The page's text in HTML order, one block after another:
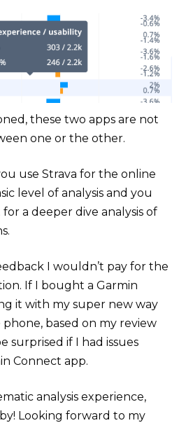
these two apps are not
one or the other.
use Strava for the online
level of analysis and you
a deeper dive analysis of
I wouldn’t pay for the
If I bought a Garmin
it with my super new way
based on my review
surprised if I had issues
Connect app.
analysis experience,
Looking forward to my